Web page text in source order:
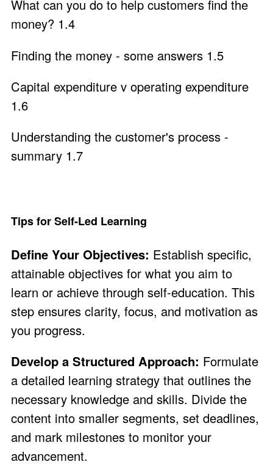
What can you do to help customers find the
money? 1.4
Finding the money - some answers 1.5
Capital expenditure v operating expenditure
1.6
Understanding the customer's process -
summary 1.7
Tips for Self-Led Learning
Define Your Objectives: Establish specific,
attainable objectives for what you aim to
learn or achieve through self-education. This
step ensures clarity, focus, and motivation as
you progress.
Develop a Structured Approach: Formulate
a detailed learning strategy that outlines the
necessary knowledge and skills. Divide the
content into smaller segments, set deadlines,
and mark milestones to monitor your
advancement.